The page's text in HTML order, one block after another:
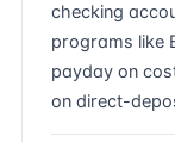
checking
programs like
payday on
on direct-